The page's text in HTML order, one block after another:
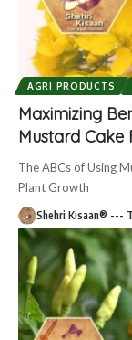
AGRI PRODUCTS
Maximizing
Mustard Cake
The ABCs of Using
Plant Growth
Shehri Kisaan® ---